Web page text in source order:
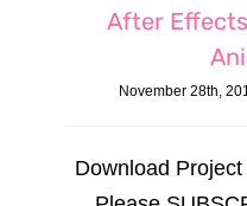
After
November 28th,
Download